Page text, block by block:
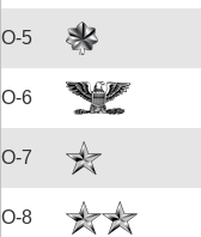
O-5
O-6
O-7
O-8